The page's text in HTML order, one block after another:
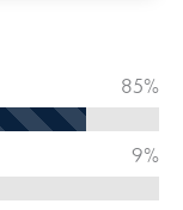
85%
9%